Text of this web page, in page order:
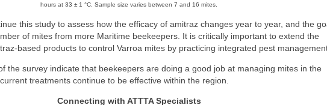
hours at 33 ± 1 °C. Sample size varies between 7 and 16 mites.
this study to assess how the efficacy of amitraz changes year to year, and the
of mites from more Maritime beekeepers. It is critically important to extend the
based products to control Varroa mites by practicing integrated pest
the survey indicate that beekeepers are doing a good job at managing mites in the
treatments continue to be effective within the region.
Connecting with ATTTA Specialists